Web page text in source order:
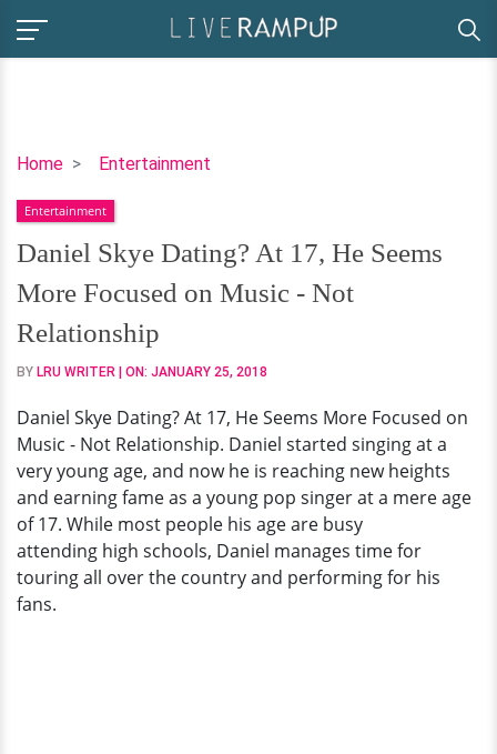
Home Entertainment
Daniel
Dating?
At
17,
He
Seems
More
Focused
Music
-
Not
Relationship
Entertainment
Daniel Skye Dating? At 17, He Seems
More Focused on Music - Not
Relationship
BY LRU WRITER | ON: JANUARY 25, 2018
Daniel Skye Dating? At 17, He Seems More Focused on
Music - Not Relationship. Daniel started singing at a
very young age, and now he is reaching new heights
and earning fame as a young pop singer at a mere age
of 17. While most people his age are busy
attending high schools, Daniel manages time for
touring all over the country and performing for his
fans.